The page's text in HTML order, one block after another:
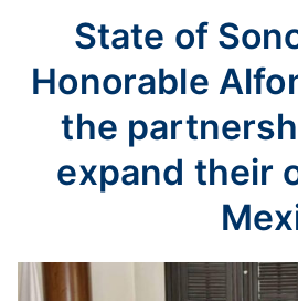
State of
Honorable
the
expand their